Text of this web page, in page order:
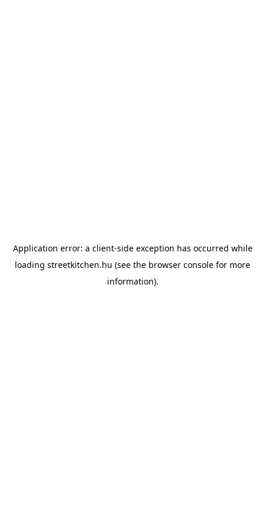
Application error: a client-side exception has occurred while
loading streetkitchen.hu (see the browser console for more
information).